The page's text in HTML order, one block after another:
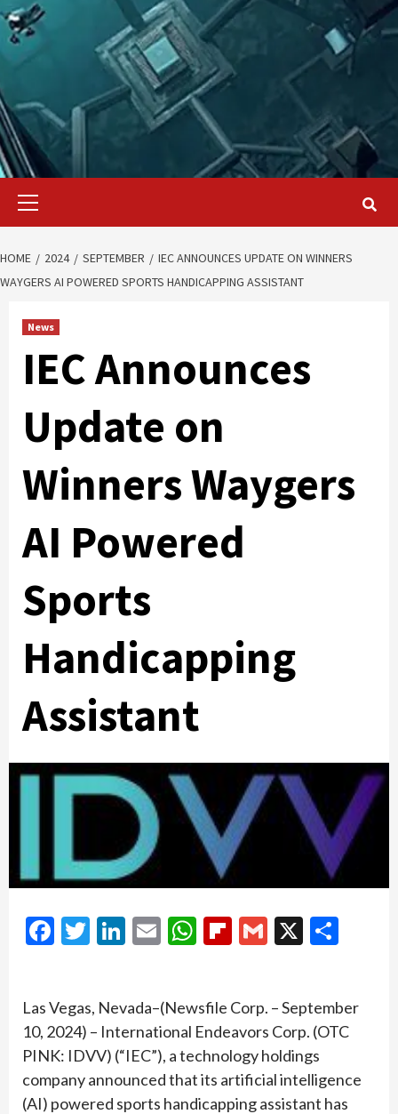
Primary
HOME 2024 SEPTEMBER
IEC ANNOUNCES UPDATE ON WINNERS
WAYGERS AI POWERED SPORTS HANDICAPPING ASSISTANT
News
IEC Announces
Update on
Winners Waygers
AI Powered
Sports
Handicapping
Assistant
Facebook
Twitter
LinkedIn
EmailWhatsApp
Flipboard
Gmail
X
Las Vegas, Nevada–(Newsfile Corp. – September
10, 2024) – International Endeavors Corp. (OTC
PINK: IDVV) (“IEC”), a technology holdings
company announced that its artificial intelligence
(AI) powered sports handicapping assistant has